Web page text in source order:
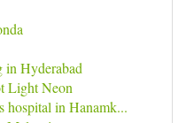
in Hyderabad
Light Neon
hospital in Hanamk...